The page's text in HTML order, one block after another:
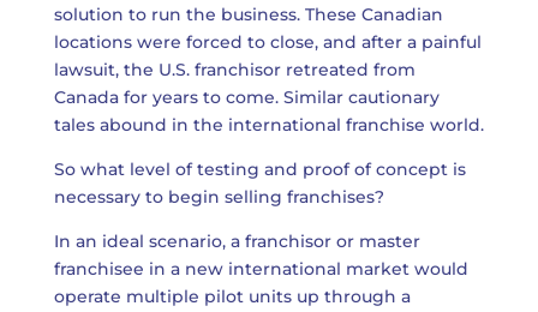
solution to run the business. These Canadian
locations were forced to close, and after a painful
lawsuit, the U.S. franchisor retreated from
Canada for years to come. Similar cautionary
tales abound in the international franchise world.
So what level of testing and proof of concept is
necessary to begin selling franchises?
In an ideal scenario, a franchisor or master
franchisee in a new international market would
operate multiple pilot units up through a